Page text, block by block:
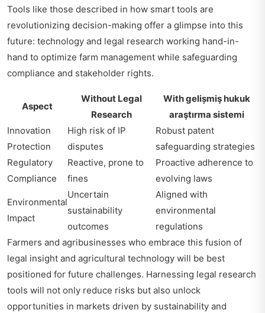
Tools like those described in how smart tools are
revolutionizing decision-making offer a glimpse into this
future: technology and legal research working hand-in-
hand to optimize farm management while safeguarding
compliance and stakeholder rights.
Aspect
Without Legal
Research
With gelișmiş hukuk
araştırma sistemi
Innovation
Protection
High risk of IP
disputes
Robust patent
safeguarding strategies
Regulatory
Compliance
Reactive, prone to
fines
Proactive adherence to
evolving laws
Environmental
Impact
Uncertain
sustainability
outcomes
Aligned with
environmental
regulations
Farmers and agribusinesses who embrace this fusion of
legal insight and agricultural technology will be best
positioned for future challenges. Harnessing legal research
tools will not only reduce risks but also unlock
opportunities in markets driven by sustainability and